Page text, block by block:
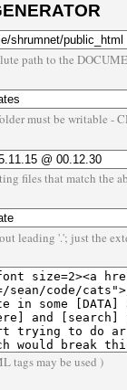
path to the
must be writable -
files that match the
leading '.'; just the
tags may be used )